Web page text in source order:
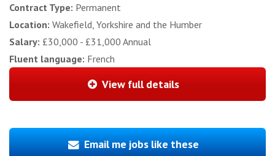
Contract Type: Permanent
Location: Wakefield, Yorkshire and the Humber
Salary: £30,000 - £31,000 Annual
Fluent language: French
View full details
Email me jobs like these